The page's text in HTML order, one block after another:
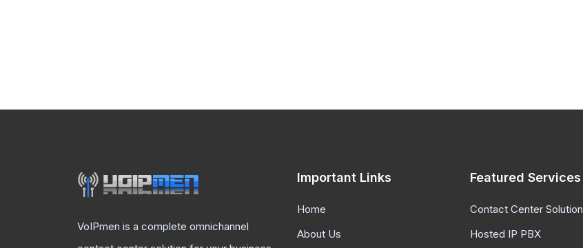
VoIPmen is a complete omnichannel
Important Links
Home
About Us
Featured Services
Contact Center Solution
Hosted IP PBX